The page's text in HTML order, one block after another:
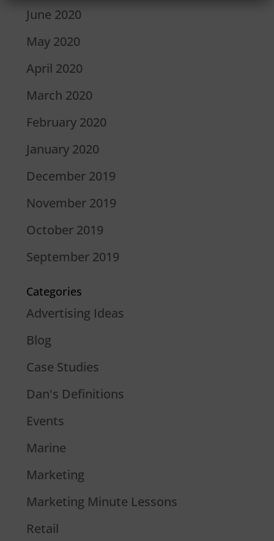
June 2020
May 2020
April 2020
March 2020
February 2020
January 2020
December 2019
November 2019
October 2019
September 2019
Categories
Advertising Ideas
Blog
Case Studies
Dan's Definitions
Events
Marine
Marketing
Marketing Minute Lessons
Retail